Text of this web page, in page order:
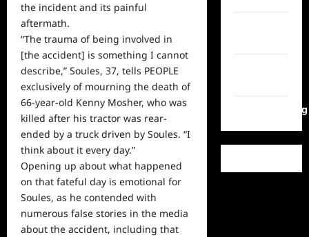
the incident and its painful
aftermath.
“The trauma of being involved in
[the accident] is something I cannot
describe,” Soules, 37, tells PEOPLE
exclusively of mourning the death of
66-year-old Kenny Mosher, who was
killed after his tractor was rear-
ended by a truck driven by Soules. “I
think about it every day.”
Opening up about what happened
on that fateful day is emotional for
Soules, as he contended with
numerous false stories in the media
about the accident, including that
WordPress.org